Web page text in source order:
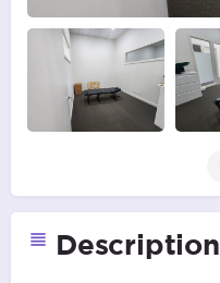
Description